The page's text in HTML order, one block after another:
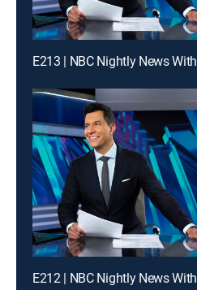
E213 | NBC Nightly News
E212 | NBC Nightly News